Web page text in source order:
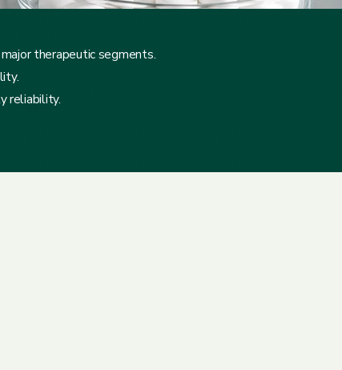
therapeutic segments.
reliability.